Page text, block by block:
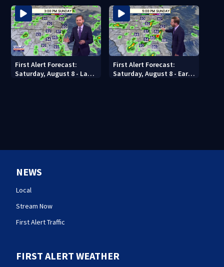
First Alert Forecast:
Saturday, August 8 - Late
First Alert Forecast:
Saturday, August 8 - Early
NEWS
Local
Stream Now
First Alert Traffic
FIRST ALERT WEATHER